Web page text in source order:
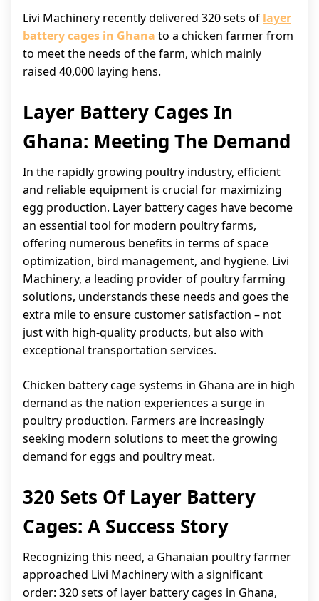
Livi Machinery recently delivered 320 sets of layer
battery cages in Ghana to a chicken farmer from
to meet the needs of the farm, which mainly
raised 40,000 laying hens.
Layer Battery Cages In
Ghana: Meeting The Demand
In the rapidly growing poultry industry, efficient
and reliable equipment is crucial for maximizing
egg production. Layer battery cages have become
an essential tool for modern poultry farms,
offering numerous benefits in terms of space
optimization, bird management, and hygiene. Livi
Machinery, a leading provider of poultry farming
solutions, understands these needs and goes the
extra mile to ensure customer satisfaction – not
just with high-quality products, but also with
exceptional transportation services.
Chicken battery cage systems in Ghana are in high
demand as the nation experiences a surge in
poultry production. Farmers are increasingly
seeking modern solutions to meet the growing
demand for eggs and poultry meat.
320 Sets Of Layer Battery
Cages: A Success Story
Recognizing this need, a Ghanaian poultry farmer
approached Livi Machinery with a significant
order: 320 sets of layer battery cages in Ghana,